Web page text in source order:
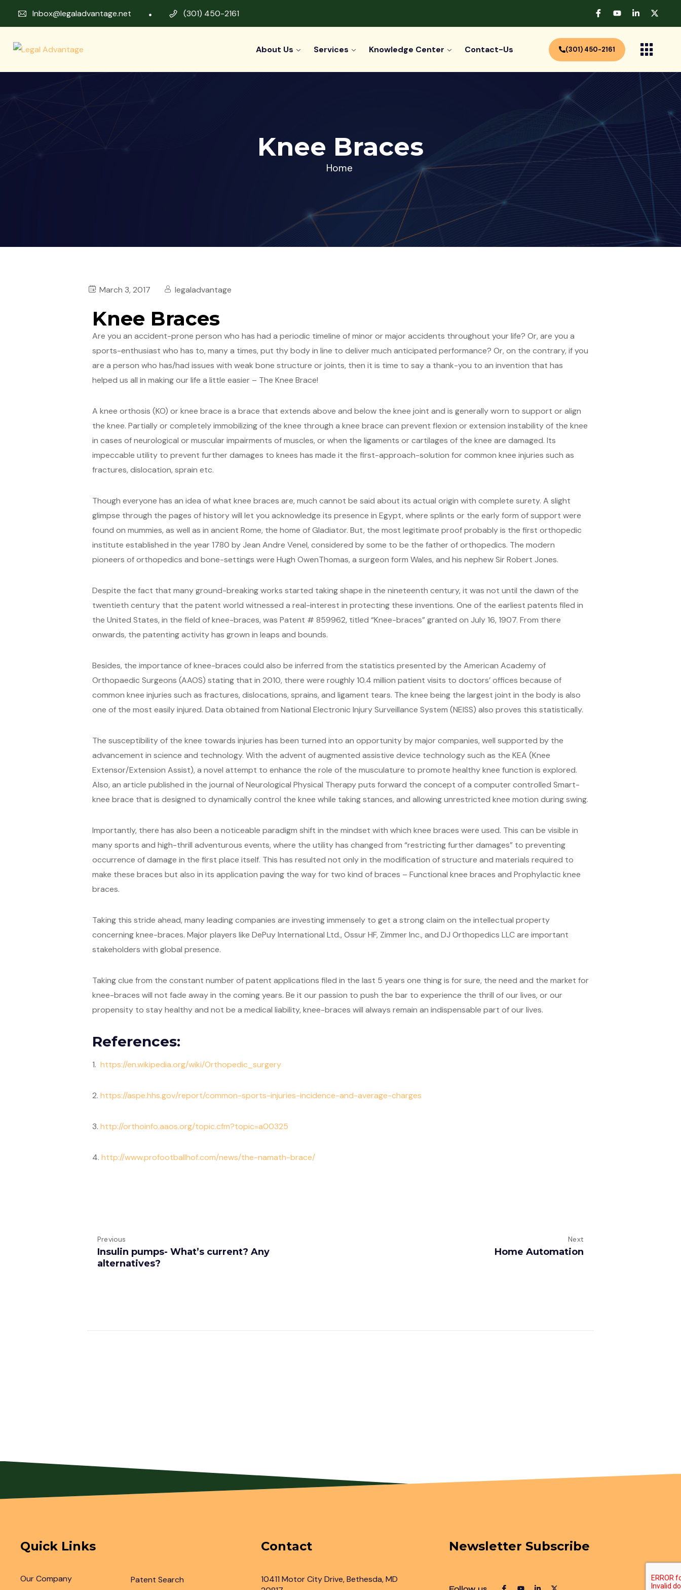
Inbox@legaladvantage.net (301) 450-2161
About Us Services Knowledge Center Contact-Us (301) 450-2161
Knee Braces
Home
March 3, 2017 legaladvantage
Knee Braces
Are you an accident-prone person who has had a periodic timeline of minor or major accidents throughout your life? Or, are you a
sports-enthusiast who has to, many a times, put thy body in line to deliver much anticipated performance? Or, on the contrary, if you
are a person who has/had issues with weak bone structure or joints, then it is time to say a thank-you to an invention that has
helped us all in making our life a little easier – The Knee Brace!
A knee orthosis (KO) or knee brace is a brace that extends above and below the knee joint and is generally worn to support or align
the knee. Partially or completely immobilizing of the knee through a knee brace can prevent flexion or extension instability of the knee
in cases of neurological or muscular impairments of muscles, or when the ligaments or cartilages of the knee are damaged. Its
impeccable utility to prevent further damages to knees has made it the first-approach-solution for common knee injuries such as
fractures, dislocation, sprain etc.
Though everyone has an idea of what knee braces are, much cannot be said about its actual origin with complete surety. A slight
glimpse through the pages of history will let you acknowledge its presence in Egypt, where splints or the early form of support were
found on mummies, as well as in ancient Rome, the home of Gladiator. But, the most legitimate proof probably is the first orthopedic
institute established in the year 1780 by Jean Andre Venel, considered by some to be the father of orthopedics. The modern
pioneers of orthopedics and bone-settings were Hugh OwenThomas, a surgeon form Wales, and his nephew Sir Robert Jones.
Despite the fact that many ground-breaking works started taking shape in the nineteenth century, it was not until the dawn of the
twentieth century that the patent world witnessed a real-interest in protecting these inventions. One of the earliest patents filed in
the United States, in the field of knee-braces, was Patent # 859962, titled “Knee-braces” granted on July 16, 1907. From there
onwards, the patenting activity has grown in leaps and bounds.
Besides, the importance of knee-braces could also be inferred from the statistics presented by the American Academy of
Orthopaedic Surgeons (AAOS) stating that in 2010, there were roughly 10.4 million patient visits to doctors’ offices because of
common knee injuries such as fractures, dislocations, sprains, and ligament tears. The knee being the largest joint in the body is also
one of the most easily injured. Data obtained from National Electronic Injury Surveillance System (NEISS) also proves this statistically.
The susceptibility of the knee towards injuries has been turned into an opportunity by major companies, well supported by the
advancement in science and technology. With the advent of augmented assistive device technology such as the KEA (Knee
Extensor/Extension Assist), a novel attempt to enhance the role of the musculature to promote healthy knee function is explored.
Also, an article published in the journal of Neurological Physical Therapy puts forward the concept of a computer controlled Smart-
knee brace that is designed to dynamically control the knee while taking stances, and allowing unrestricted knee motion during swing.
Importantly, there has also been a noticeable paradigm shift in the mindset with which knee braces were used. This can be visible in
many sports and high-thrill adventurous events, where the utility has changed from “restricting further damages” to preventing
occurrence of damage in the first place itself. This has resulted not only in the modification of structure and materials required to
make these braces but also in its application paving the way for two kind of braces – Functional knee braces and Prophylactic knee
braces.
Taking this stride ahead, many leading companies are investing immensely to get a strong claim on the intellectual property
concerning knee-braces. Major players like DePuy International Ltd., Ossur HF, Zimmer Inc., and DJ Orthopedics LLC are important
stakeholders with global presence.
Taking clue from the constant number of patent applications filed in the last 5 years one thing is for sure, the need and the market for
knee-braces will not fade away in the coming years. Be it our passion to push the bar to experience the thrill of our lives, or our
propensity to stay healthy and not be a medical liability, knee-braces will always remain an indispensable part of our lives.
References:
1. https://en.wikipedia.org/wiki/Orthopedic_surgery
2. https://aspe.hhs.gov/report/common-sports-injuries-incidence-and-average-charges
3. http://orthoinfo.aaos.org/topic.cfm?topic=a00325
4. http://www.profootballhof.com/news/the-namath-brace/
Previous
Insulin pumps- What’s current? Any
alternatives?
Next
Home Automation
Quick Links
Our Company Patent Search
Contact
10411 Motor City Drive, Bethesda, MD
Newsletter Subscribe